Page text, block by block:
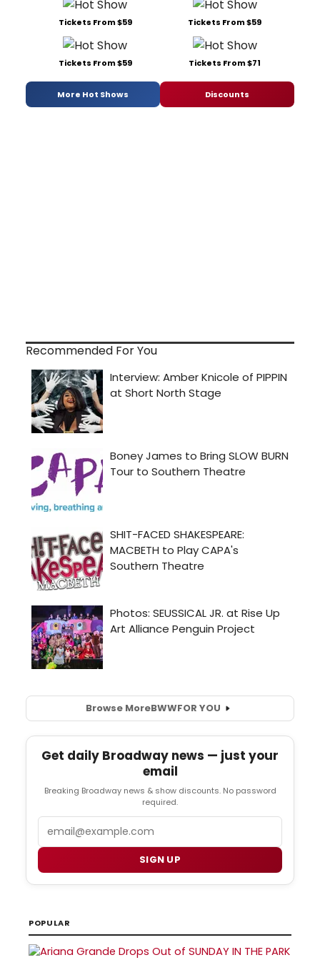
Tickets From $59 Tickets From $59
Tickets From $59 Tickets From $71
More Hot Shows Discounts
Recommended For You
Browse MoreBWWFOR YOU
Get daily Broadway news — just your
email
Breaking Broadway news & show discounts. No password
required.
SIGN UP
POPULAR